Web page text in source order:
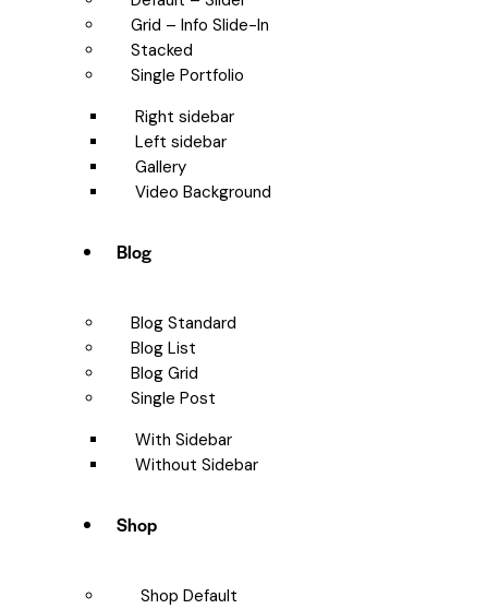
Grid – Info Slide-In
Stacked
Single Portfolio
Right sidebar
Left sidebar
Gallery
Video Background
Blog
Blog Standard
Blog List
Blog Grid
Single Post
With Sidebar
Without Sidebar
Shop
Shop Default